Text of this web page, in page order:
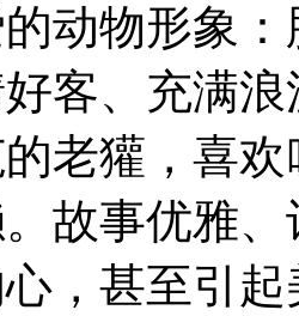
动物形象
客、充满
老獾，喜
故事优雅
，甚至引